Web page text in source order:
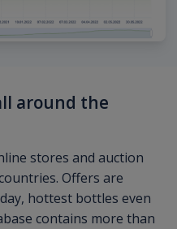
around the
stores and auction
Offers are
hottest bottles even
contains more than